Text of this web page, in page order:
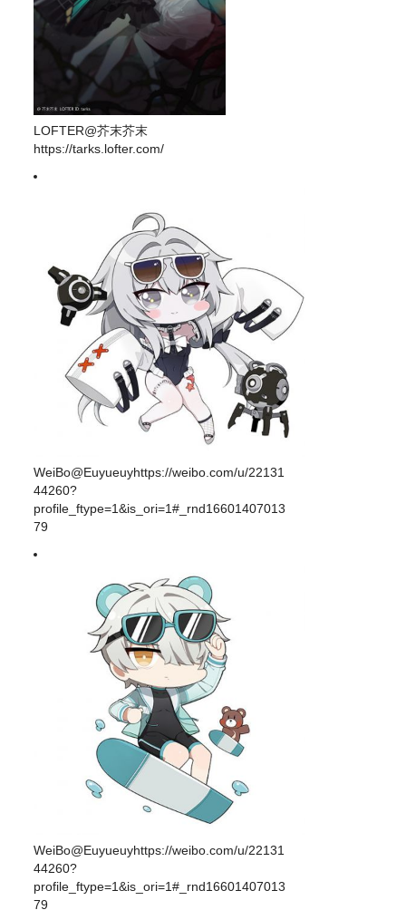
LOFTER@芥末芥末
https://tarks.lofter.com/
WeiBo@Euyueuyhttps://weibo.com/u/22131
44260?
profile_ftype=1&is_ori=1#_rnd16601407013
79
WeiBo@Euyueuyhttps://weibo.com/u/22131
44260?
profile_ftype=1&is_ori=1#_rnd16601407013
79